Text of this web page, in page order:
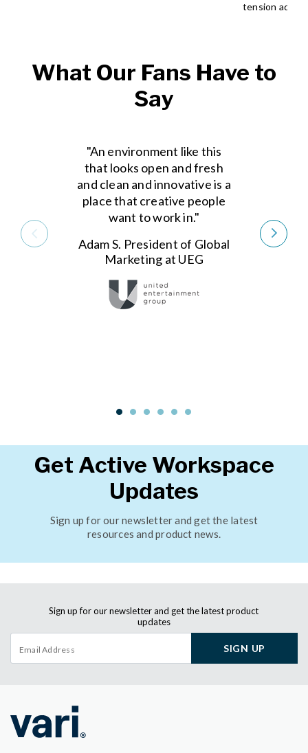
tension
What Our Fans Have to
Say
"An environment like this
that looks open and fresh
and clean and innovative is a
place that creative people
want to work in."
Adam S. President of Global
Marketing at UEG
Get Active Workspace
Updates
Sign up for our newsletter and get the latest
resources and product news.
Sign up for our newsletter and get the latest product
updates
SIGN UP